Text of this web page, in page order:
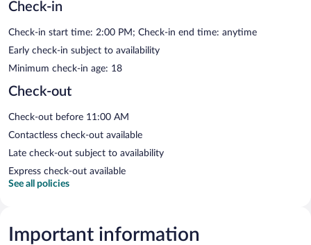
Check-in
Check-in start time: 2:00 PM; Check-in end time: anytime
Early check-in subject to availability
Minimum check-in age: 18
Check-out
Check-out before 11:00 AM
Contactless check-out available
Late check-out subject to availability
Express check-out available
See all policies
Important information